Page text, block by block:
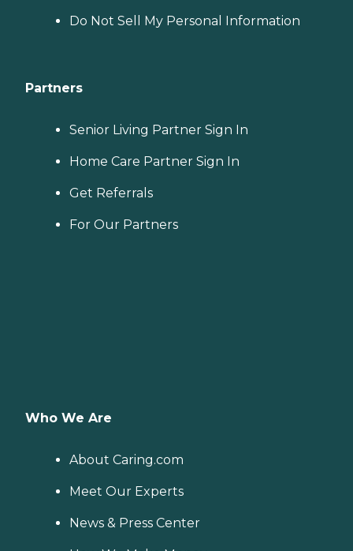
Do Not Sell My Personal Information
Partners
Senior Living Partner Sign In
Home Care Partner Sign In
Get Referrals
For Our Partners
Who We Are
About Caring.com
Meet Our Experts
News & Press Center